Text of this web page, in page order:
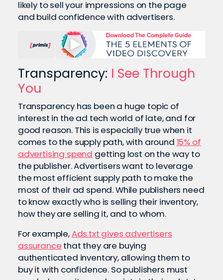
likely to sell your impressions on the page
and build confidence with advertisers.
Transparency: I See Through
You
Transparency has been a huge topic of
interest in the ad tech world of late, and for
good reason. This is especially true when it
comes to the supply path, with around 15% of
advertising spend getting lost on the way to
the publisher. Advertisers want to leverage
the most efficient supply path to make the
most of their ad spend. While publishers need
to know exactly who is selling their inventory,
how they are selling it, and to whom.
For example,Ads.txt gives advertisers
assurance that they are buying
authenticated inventory, allowing them to
buy it with confidence. So publishers must